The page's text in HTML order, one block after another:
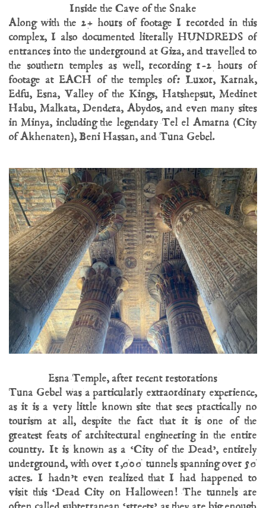
Inside the Cave of the Snake
Along with the 2+ hours of footage I recorded in this
complex, I also documented literally HUNDREDS of
entrances into the underground at Giza, and travelled to
the southern temples as well, recording 1-2 hours of
footage at EACH of the temples of: Luxor, Karnak,
Edfu, Esna, Valley of the Kings, Hatshepsut, Medinet
Habu, Malkata, Dendera, Abydos, and even many sites
in Minya, including the legendary Tel el Amarna (City
of Akhenaten), Beni Hassan, and Tuna Gebel.
Esna Temple, after recent restorations
Tuna Gebel was a particularly extraordinary experience,
as it is a very little known site that sees practically no
tourism at all, despite the fact that it is one of the
greatest feats of architectural engineering in the entire
country. It is known as a ‘City of the Dead’, entirely
underground, with over 1,000 tunnels spanning over 50
acres. I hadn’t even realized that I had happened to
visit this ‘Dead City on Halloween! The tunnels are